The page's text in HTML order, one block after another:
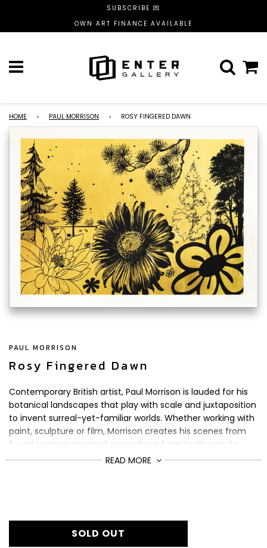
SUBSCRIBE 💌
OWN ART FINANCE AVAILABLE
Menu
HOME › PAUL MORRISON › ROSY FINGERED DAWN
PAUL MORRISON
Rosy Fingered Dawn
Contemporary British artist, Paul Morrison is lauded for his
botanical landscapes that play with scale and juxtaposition
to invent surreal-yet-familiar worlds. Whether working with
paint, sculpture or film, Morrison creates his scenes from
found imagery sourced everywhere from textbooks, to
Disney cartoons.
expressionist artist, Willem de Kooning.
READ MORE
price
SOLD OUT